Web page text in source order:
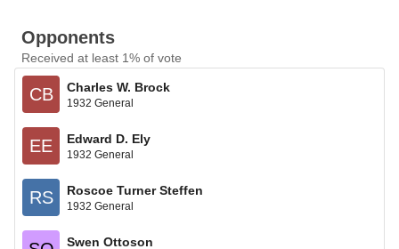
Opponents
Received at least 1% of vote
CB Charles W. Brock
1932 General
EE Edward D. Ely
1932 General
RS Roscoe Turner Steffen
1932 General
Swen Ottoson